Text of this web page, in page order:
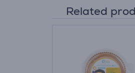
Related